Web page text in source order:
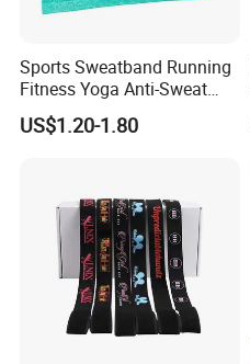
Sports Sweatband Running
Fitness Yoga Anti-Sweat
Hair Band Bl20137
US$1.20-1.80